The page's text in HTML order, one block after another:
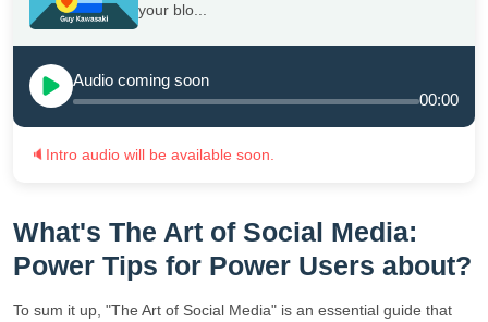
your blo...
Audio coming soon
00:00
🔈 Intro audio will be available soon.
What's The Art of Social Media:
Power Tips for Power Users about?
To sum it up, "The Art of Social Media" is an essential guide that